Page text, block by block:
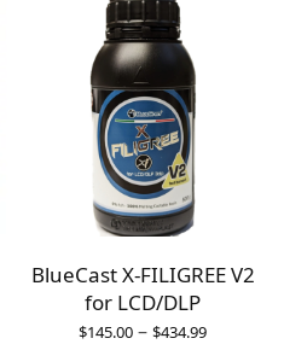
BlueCast X-FILIGREE V2
for LCD/DLP
$145.00 – $434.99